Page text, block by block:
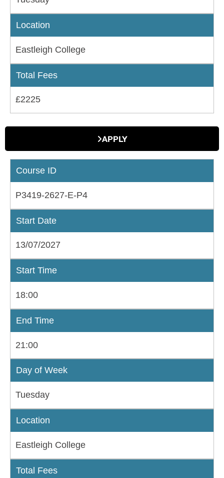
Location
Eastleigh College
Total Fees
£2225
APPLY
Course ID
P3419-2627-E-P4
Start Date
13/07/2027
Start Time
18:00
End Time
21:00
Day of Week
Tuesday
Location
Eastleigh College
Total Fees